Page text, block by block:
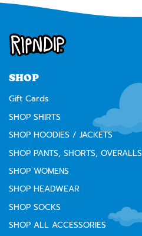
SHOP
Gift Cards
SHOP SHIRTS
SHOP HOODIES / JACKETS
SHOP PANTS, SHORTS, OVERALLS
SHOP WOMENS
SHOP HEADWEAR
SHOP SOCKS
SHOP ALL ACCESSORIES